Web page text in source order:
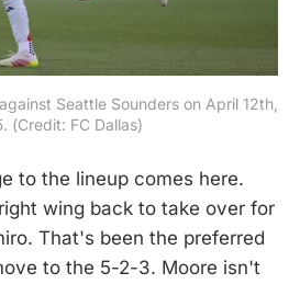
Seattle Sounders on April 12th,
(Credit: FC Dallas)
to the lineup comes here.
wing back to take over for
That's been the preferred
to the 5-2-3. Moore isn't